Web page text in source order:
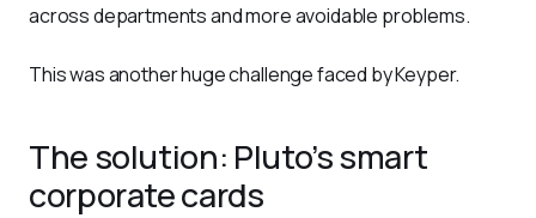
across departments and more avoidable problems.
This was another huge challenge faced by Keyper.
The solution: Pluto’s smart
corporate cards